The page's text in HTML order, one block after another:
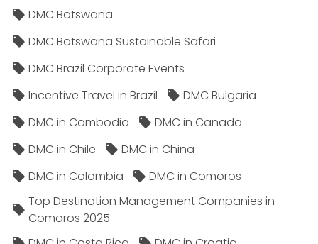
DMC Botswana
DMC Botswana Sustainable Safari
DMC Brazil Corporate Events
Incentive Travel in Brazil
DMC Bulgaria
DMC in Cambodia
DMC in Canada
DMC in Chile
DMC in China
DMC in Colombia
DMC in Comoros
Top Destination Management Companies in
Comoros 2025